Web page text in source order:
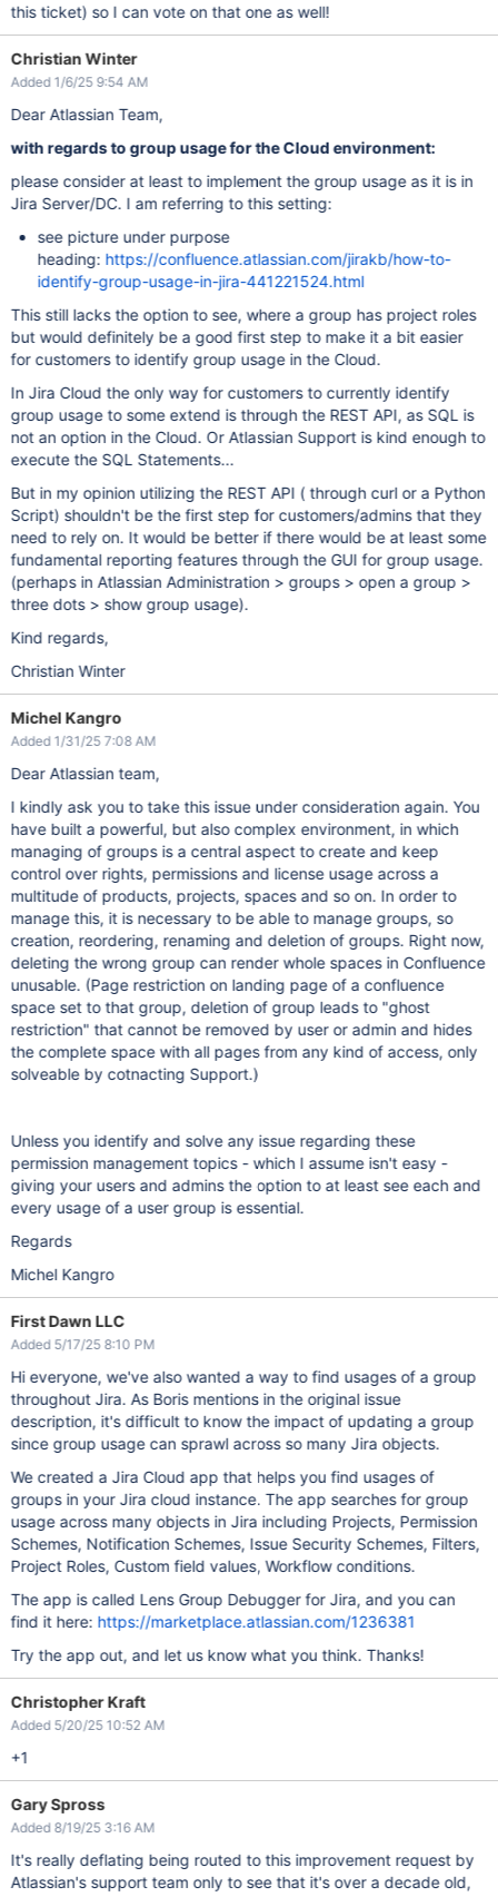
this ticket) so I can vote on that one as well!
Christian Winter
Added 1/6/25 9:54 AM
Dear Atlassian Team,
with regards to group usage for the Cloud environment:
please consider at least to implement the group usage as it is in
Jira Server/DC. I am referring to this setting:
see picture under purpose
heading: https://confluence.atlassian.com/jirakb/how-to-
identify-group-usage-in-jira-441221524.html
This still lacks the option to see, where a group has project roles
but would definitely be a good first step to make it a bit easier
for customers to identify group usage in the Cloud.
In Jira Cloud the only way for customers to currently identify
group usage to some extend is through the REST API, as SQL is
not an option in the Cloud. Or Atlassian Support is kind enough to
execute the SQL Statements...
But in my opinion utilizing the REST API ( through curl or a Python
Script) shouldn't be the first step for customers/admins that they
need to rely on. It would be better if there would be at least some
fundamental reporting features through the GUI for group usage.
(perhaps in Atlassian Administration > groups > open a group >
three dots > show group usage).
Kind regards,
Christian Winter
Michel Kangro
Added 1/31/25 7:08 AM
Dear Atlassian team,
I kindly ask you to take this issue under consideration again. You
have built a powerful, but also complex environment, in which
managing of groups is a central aspect to create and keep
control over rights, permissions and license usage across a
multitude of products, projects, spaces and so on. In order to
manage this, it is necessary to be able to manage groups, so
creation, reordering, renaming and deletion of groups. Right now,
deleting the wrong group can render whole spaces in Confluence
unusable. (Page restriction on landing page of a confluence
space set to that group, deletion of group leads to "ghost
restriction" that cannot be removed by user or admin and hides
the complete space with all pages from any kind of access, only
solveable by cotnacting Support.)
Unless you identify and solve any issue regarding these
permission management topics - which I assume isn't easy -
giving your users and admins the option to at least see each and
every usage of a user group is essential.
Regards
Michel Kangro
First Dawn LLC
Added 5/17/25 8:10 PM
Hi everyone, we've also wanted a way to find usages of a group
throughout Jira. As Boris mentions in the original issue
description, it's difficult to know the impact of updating a group
since group usage can sprawl across so many Jira objects.
We created a Jira Cloud app that helps you find usages of
groups in your Jira cloud instance. The app searches for group
usage across many objects in Jira including Projects, Permission
Schemes, Notification Schemes, Issue Security Schemes, Filters,
Project Roles, Custom field values, Workflow conditions.
The app is called Lens Group Debugger for Jira, and you can
find it here: https://marketplace.atlassian.com/1236381
Try the app out, and let us know what you think. Thanks!
Christopher Kraft
Added 5/20/25 10:52 AM
+1
Gary Spross
Added 8/19/25 3:16 AM
It's really deflating being routed to this improvement request by
Atlassian's support team only to see that it's over a decade old,